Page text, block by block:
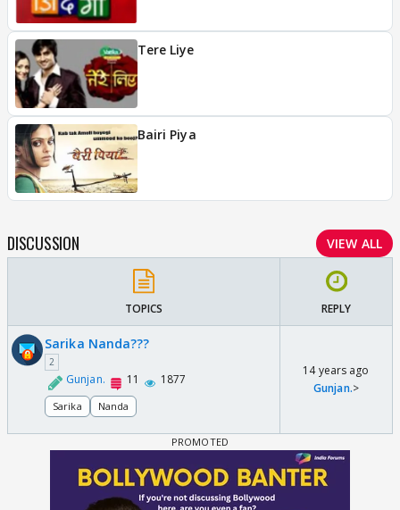
Tere Liye
Bairi Piya
DISCUSSION VIEW ALL
TOPICS REPLY
Sarika Nanda???
2
Gunjan. 11 1877
Sarika Nanda
14 years ago
Gunjan.>